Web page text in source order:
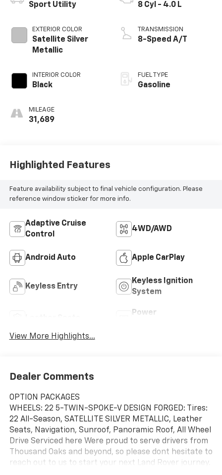
Sport Utility
EXTERIOR COLOR
Satellite Silver
Metallic
INTERIOR COLOR
Black
MILEAGE
31,689
8 Cyl - 4.0 L
TRANSMISSION
8-Speed A/T
FUEL TYPE
Gasoline
Highlighted Features
Feature availability subject to final vehicle configuration. Please
reference window sticker for more info.
Adaptive Cruise
Control
4WD/AWD
Android Auto Apple CarPlay
Keyless Entry
Keyless Ignition
System
Power
View More Highlights...
Dealer Comments
OPTION PACKAGES
WHEELS: 22 5-TWIN-SPOKE-V DESIGN FORGED: Tires:
22 All-Season, SATELLITE SILVER METALLIC, Leather
Seats, Navigation, Sunroof, Panoramic Roof, All Wheel
Drive Serviced here Were proud to serve drivers from
Thousand Oaks and beyond, so please dont hesitate to
reach out to us to start your next Land Rover journey.